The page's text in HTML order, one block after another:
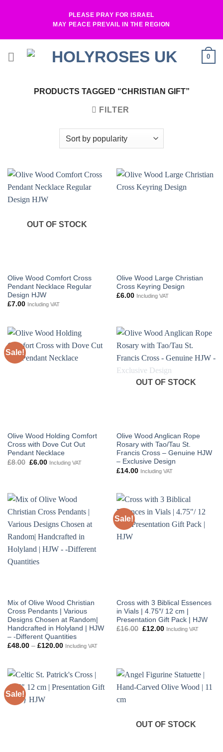
PLEASE PRAY FOR ISRAEL
MAY PEACE PREVAIL IN THE REGION
0
PRODUCTS TAGGED “CHRISTIAN GIFT”
FILTER
OUT OF STOCK
Olive Wood Comfort Cross
Pendant Necklace Regular
Design HJW
£7.00 Including VAT
Olive Wood Large Christian
Cross Keyring Design
£6.00 Including VAT
Sale!
Olive Wood Holding Comfort
Cross with Dove Cut Out
Pendant Necklace
£8.00 Original
£6.00Current
Including VAT
OUT OF STOCK
Olive Wood Anglican Rope
Rosary with Tao/Tau St.
Francis Cross – Genuine HJW
– Exclusive Design
£14.00 Including VAT
Mix of Olive Wood Christian
Cross Pendants | Various
Designs Chosen at Random|
Handcrafted in Holyland | HJW
– -Different Quantities
£48.00 – £120.00Price
£120.00
Including VAT
Sale!
Cross with 3 Biblical Essences
in Vials | 4.75″/ 12 cm |
Presentation Gift Pack | HJW
£16.00 Original
£12.00Current
Including VAT
Sale!
OUT OF STOCK